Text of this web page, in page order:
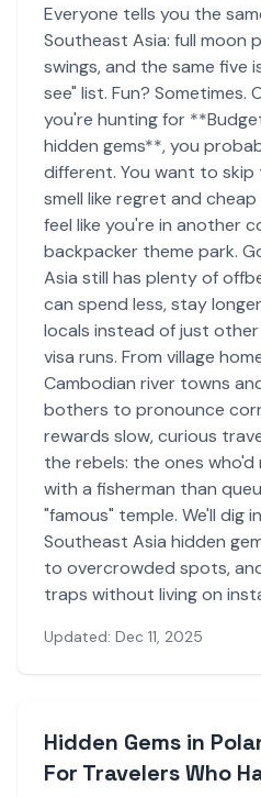
Everyone tells you the
Southeast Asia: full moon
swings, and the same five
see" list. Fun? Sometimes.
you're hunting for
hidden gems**, you
different. You want to
smell like regret and
feel like you're in another
backpacker theme park.
Asia still has plenty of
can spend less, stay
locals instead of just
visa runs. From village
Cambodian river towns
bothers to pronounce
rewards slow, curious
the rebels: the ones
with a fisherman than
"famous" temple. We'll dig
Southeast Asia hidden
to overcrowded spots,
traps without living on
Updated: Dec 11, 2025
Hidden Gems in
For Travelers Who